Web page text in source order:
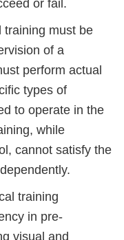
or fail.
training must be
of a
perform actual
types of
to operate in the
while
cannot satisfy the
training
in pre-
visual and